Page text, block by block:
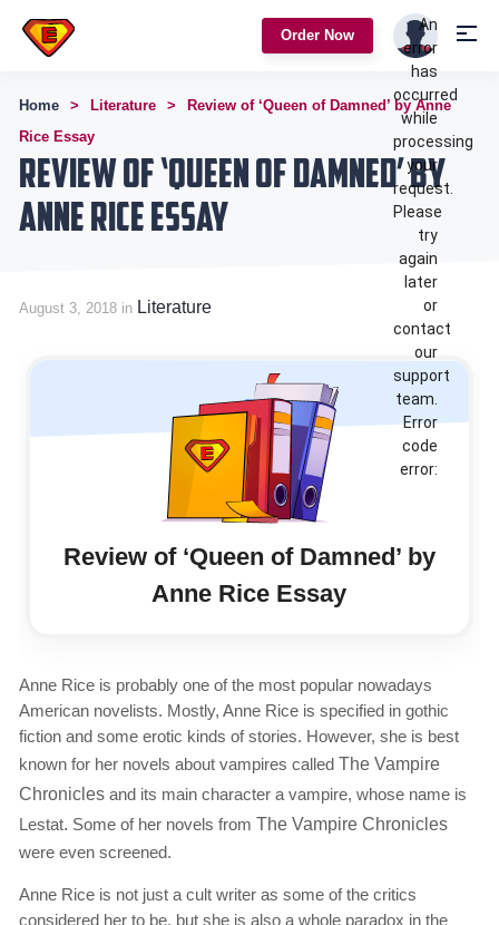
Order Now
An
error
has
occurred
while
processing
your
request.
Please
try
again
later
or
contact
our
support
team.
Error
code
error:
Home Literature
Review of ‘Queen of Damned’ by Anne
Rice Essay
Review of ‘Queen of Damned’ by
Anne Rice Essay
August 3, 2018 in Literature
Review of ‘Queen of Damned’ by
Anne Rice Essay
Anne Rice is probably one of the most popular nowadays
American novelists. Mostly, Anne Rice is specified in gothic
fiction and some erotic kinds of stories. However, she is best
known for her novels about vampires called The Vampire
Chronicles and its main character a vampire, whose name is
Lestat. Some of her novels from The Vampire Chronicles
were even screened.
Anne Rice is not just a cult writer as some of the critics
considered her to be, but she is also a whole paradox in the